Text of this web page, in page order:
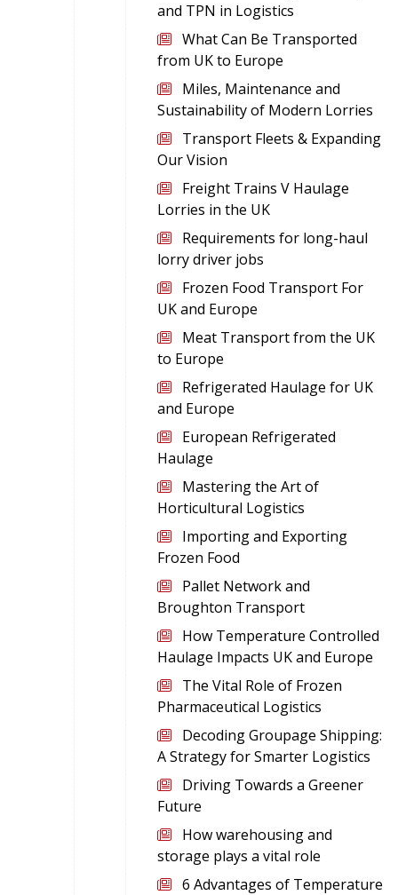
and TPN in Logistics
What Can Be Transported
from UK to Europe
Miles, Maintenance and
Sustainability of Modern Lorries
Transport Fleets & Expanding
Our Vision
Freight Trains V Haulage
Lorries in the UK
Requirements for long-haul
lorry driver jobs
Frozen Food Transport For
UK and Europe
Meat Transport from the UK
to Europe
Refrigerated Haulage for UK
and Europe
European Refrigerated
Haulage
Mastering the Art of
Horticultural Logistics
Importing and Exporting
Frozen Food
Pallet Network and
Broughton Transport
How Temperature Controlled
Haulage Impacts UK and Europe
The Vital Role of Frozen
Pharmaceutical Logistics
Decoding Groupage Shipping:
A Strategy for Smarter Logistics
Driving Towards a Greener
Future
How warehousing and
storage plays a vital role
6 Advantages of Temperature